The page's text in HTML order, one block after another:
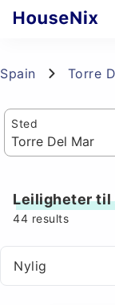
Spain Torre
Sted
Leiligheter til
44 results
Nylig